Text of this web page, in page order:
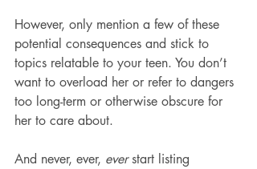
However, only mention a few of these
potential consequences and stick to
topics relatable to your teen. You don’t
want to overload her or refer to dangers
too long-term or otherwise obscure for
her to care about.
And never, ever, ever start listing